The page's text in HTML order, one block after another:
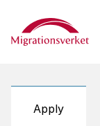
Start
Apply